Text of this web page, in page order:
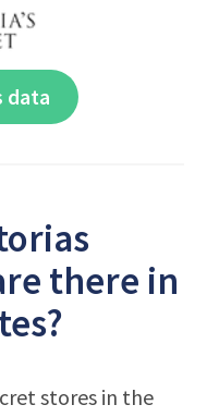
data
there in
stores in the